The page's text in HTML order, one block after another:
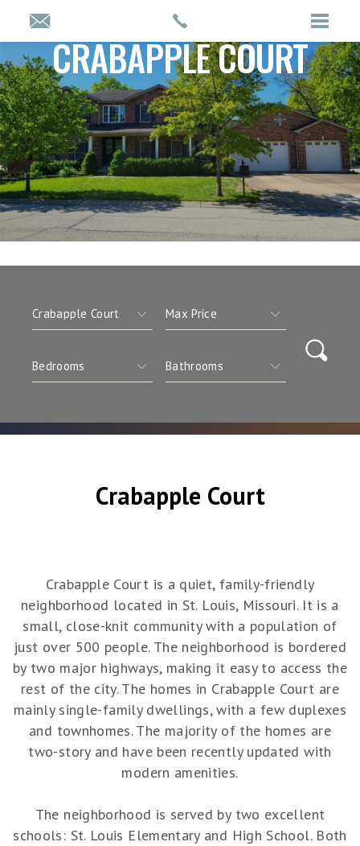
CRABAPPLE COURT
Crabapple Court
Crabapple Court is a quiet, family-friendly
neighborhood located in St. Louis, Missouri. It is a
small, close-knit community with a population of
just over 500 people. The neighborhood is bordered
by two major highways, making it easy to access the
rest of the city. The homes in Crabapple Court are
mainly single-family dwellings, with a few duplexes
and townhomes. The majority of the homes are
two-story and have been recently updated with
modern amenities.
The neighborhood is served by two excellent
schools: St. Louis Elementary and High School. Both